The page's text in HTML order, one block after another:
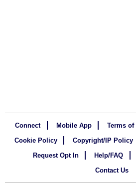
Connect Mobile App Terms of
Cookie Policy
Copyright/IP Policy
Request Opt In
Help/FAQ
Contact Us